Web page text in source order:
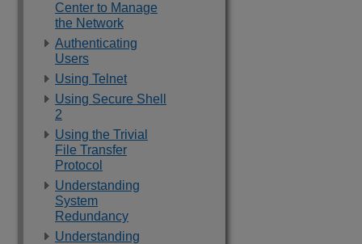
Center to Manage
the Network
Authenticating
Users
Using Telnet
Using Secure Shell
2
Using the Trivial
File Transfer
Protocol
Understanding
System
Redundancy
Understanding